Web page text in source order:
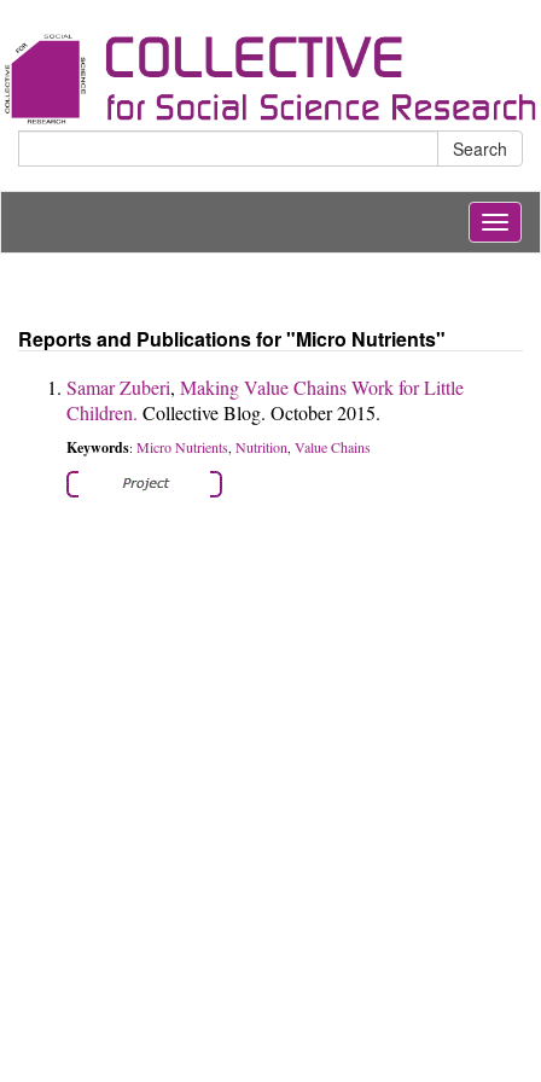
Search
Reports and Publications for "Micro Nutrients"
Samar Zuberi, Making Value Chains Work for Little
Children. Collective Blog. October 2015.
Keywords: Micro Nutrients, Nutrition, Value Chains